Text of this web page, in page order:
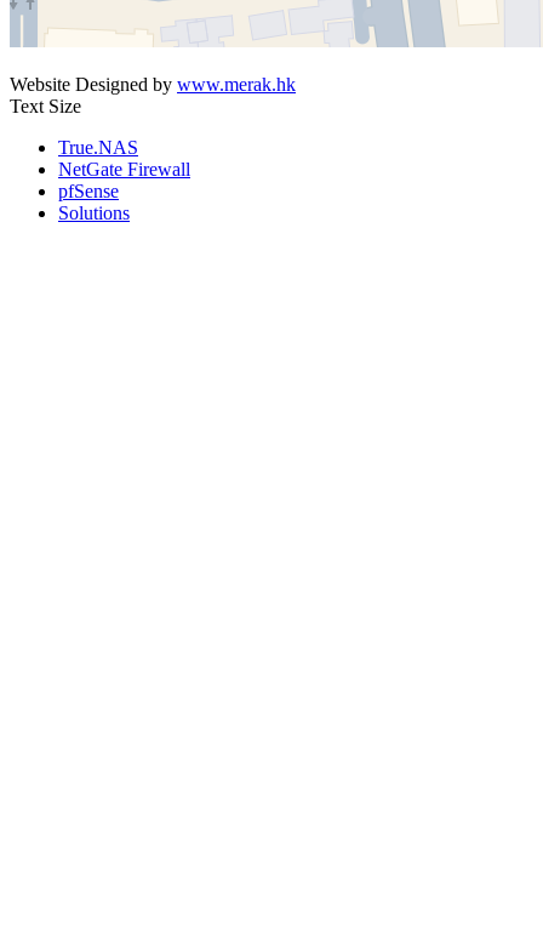
Website Designed by www.merak.hk
Text Size
True.NAS
NetGate Firewall
pfSense
Solutions